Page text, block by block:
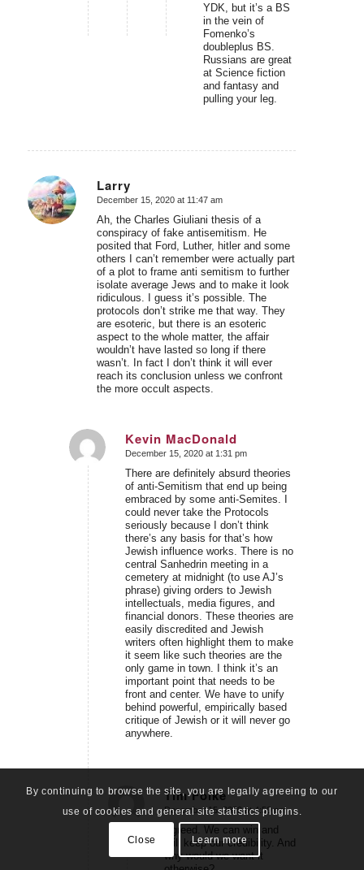
YDK, but it’s a BS
in the vein of
Fomenko’s
doubleplus BS.
Russians are great
at Science fiction
and fantasy and
pulling your leg.
Larry
says:
December 15, 2020 at 11:47 am
Ah, the Charles Giuliani thesis of a
conspiracy of fake antisemitism. He
posited that Ford, Luther, hitler and some
others I can’t remember were actually part
of a plot to frame anti semitism to further
isolate average Jews and to make it look
ridiculous. I guess it’s possible. The
protocols don’t strike me that way. They
are esoteric, but there is an esoteric
aspect to the whole matter, the affair
wouldn’t have lasted so long if there
wasn’t. In fact I don’t think it will ever
reach its conclusion unless we confront
the more occult aspects.
Kevin MacDonald
says:
December 15, 2020 at 1:31 pm
There are definitely absurd theories
of anti-Semitism that end up being
embraced by some anti-Semites. I
could never take the Protocols
seriously because I don’t think
there’s any basis for that’s how
Jewish influence works. There is no
central Sanhedrin meeting in a
cemetery at midnight (to use AJ’s
phrase) giving orders to Jewish
intellectuals, media figures, and
financial donors. These theories are
easily discredited and Jewish
writers often highlight them to make
it seem like such theories are the
only game in town. I think it’s an
important point that needs to be
front and center. We have to unify
behind powerful, empirically based
critique of Jewish or it will never go
anywhere.
Tim Folke
says:
December 15, 2020 at 4:50 pm
Agreed. We can win and
still keep our credibility. And
why would we want it
By continuing to browse the site, you are legally agreeing to our
use of cookies and general site statistics plugins.
Close Learn more